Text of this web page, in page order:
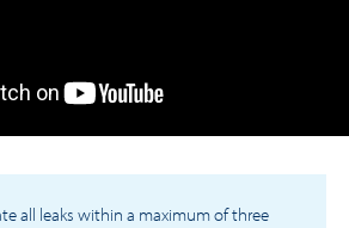
all leaks within a maximum of three